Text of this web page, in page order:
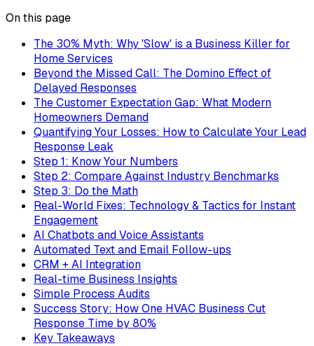
On this page
The 30% Myth: Why 'Slow' is a Business Killer for
Home Services
Beyond the Missed Call: The Domino Effect of
Delayed Responses
The Customer Expectation Gap: What Modern
Homeowners Demand
Quantifying Your Losses: How to Calculate Your Lead
Response Leak
Step 1: Know Your Numbers
Step 2: Compare Against Industry Benchmarks
Step 3: Do the Math
Real-World Fixes: Technology & Tactics for Instant
Engagement
AI Chatbots and Voice Assistants
Automated Text and Email Follow-ups
CRM + AI Integration
Real-time Business Insights
Simple Process Audits
Success Story: How One HVAC Business Cut
Response Time by 80%
Key Takeaways